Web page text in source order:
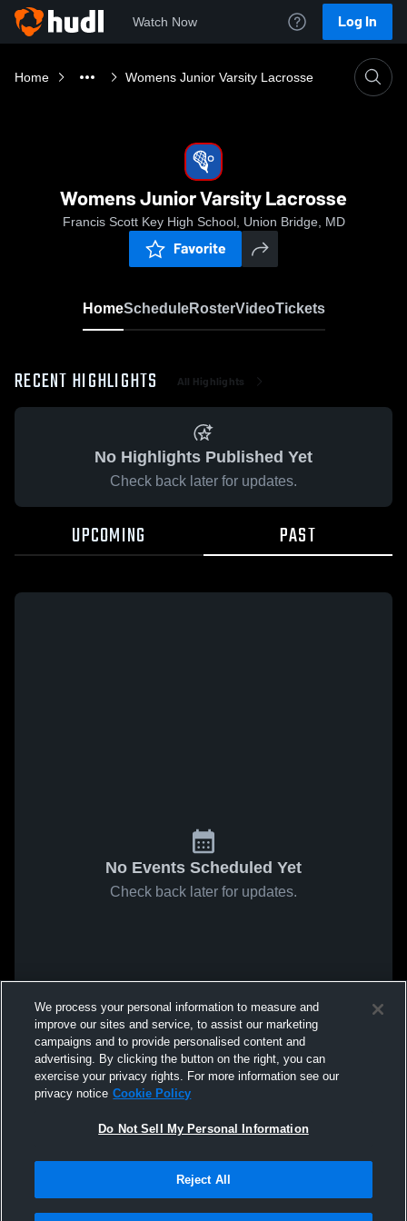
Watch Now Log In
Home Womens Junior Varsity Lacrosse
Womens Junior Varsity Lacrosse
Francis Scott Key High School, Union Bridge, MD
Favorite
HomeScheduleRosterVideoTickets
RECENT HIGHLIGHTS All Highlights
No Highlights Published Yet
Check back later for updates.
UPCOMING PAST
No Events Scheduled Yet
Check back later for updates.
We process your personal information to measure and
improve our sites and service, to assist our marketing
campaigns and to provide personalised content and
advertising. By clicking the button on the right, you can
exercise your privacy rights. For more information see our
privacy notice Cookie Policy
Do Not Sell My Personal Information
Reject All